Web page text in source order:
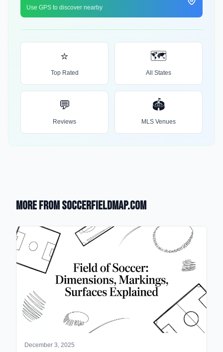
Use GPS to discover nearby
⭐
Top Rated
🗺️
All States
💬
Reviews
🏟️
MLS Venues
More from SoccerFieldMap.com
December 3, 2025